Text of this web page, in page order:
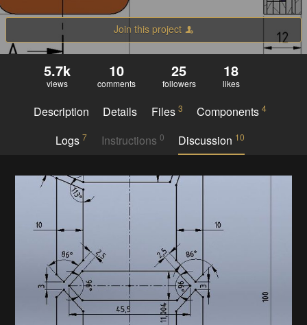
Join this project
5.7k
views
10
comments
25
followers
18
likes
Description Details Files 3 Components4
Logs7 Instructions 0 Discussion 10